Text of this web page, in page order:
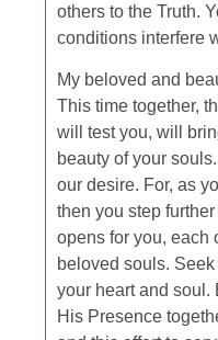
others to the Truth.
conditions interfere
My beloved and
This time together,
will test you, will
beauty of your
our desire. For, as
then you step
opens for you, each
beloved souls. Seek
your heart and soul.
His Presence